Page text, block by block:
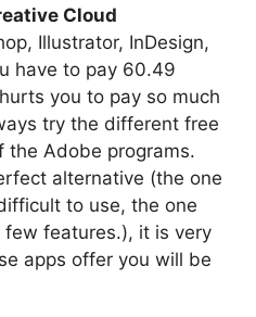
Cloud
Illustrator, InDesign,
have to pay 60.49
you to pay so much
try the different free
the Adobe programs.
alternative (the one
to use, the one
features.), it is very
apps offer you will be